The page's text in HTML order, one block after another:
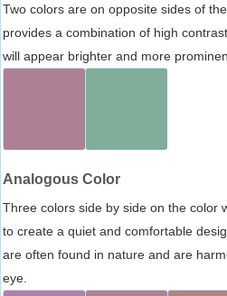
Two colors are on opposite sides of
provides a combination of high
will appear brighter and more
Analogous Color
Three colors side by side on the color
to create a quiet and comfortable
are often found in nature and are
eye.